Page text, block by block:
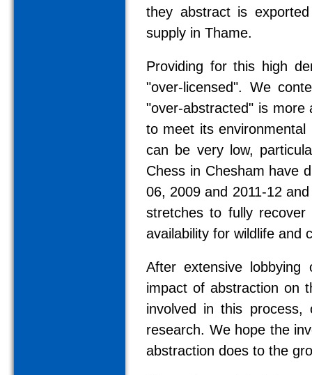
they abstract is
supply in Thame.
Providing for this high
"over-licensed". We
"over-abstracted" is more
to meet its
can be very low,
Chess in Chesham have
06, 2009 and 2011-12
stretches to fully
availability for wildlife and
After extensive lobbying
impact of abstraction on
involved in this process,
research. We hope the
abstraction does to the